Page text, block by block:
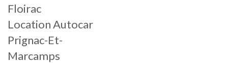
Floirac
Location Autocar
Prignac-Et-
Marcamps